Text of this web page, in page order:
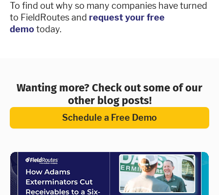
To find out why so many companies have turned
to FieldRoutes and request your free
demotoday.
Wanting more? Check out some of our
other blog posts!
Schedule a Free Demo